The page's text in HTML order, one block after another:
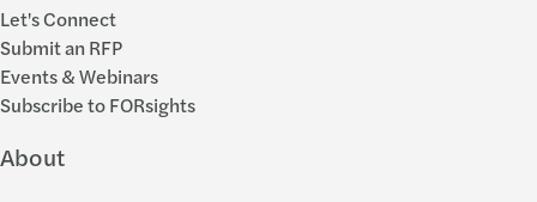
Let's Connect
Submit an RFP
Events & Webinars
Subscribe to FORsights
About